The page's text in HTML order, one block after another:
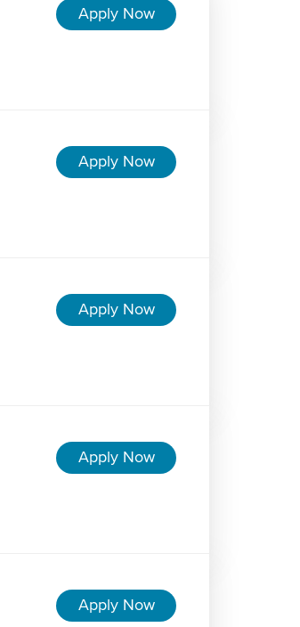
Apply Now
Apply Now
Apply Now
Apply Now
Apply Now